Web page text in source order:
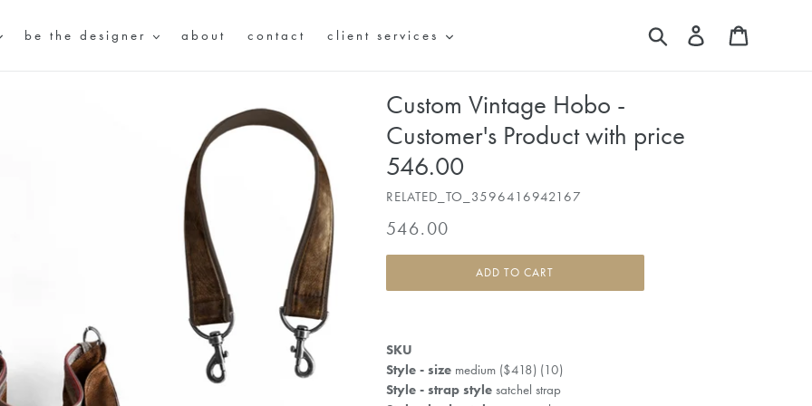
be the designer about contact client services Search Log in
Custom Vintage Hobo -
Customer's Product with price
546.00
RELATED_TO_3596416942167
Regular
price
546.00
ADD TO CART
SKU
Style - sizemedium ($418) (10)
Style - strap stylesatchel strap